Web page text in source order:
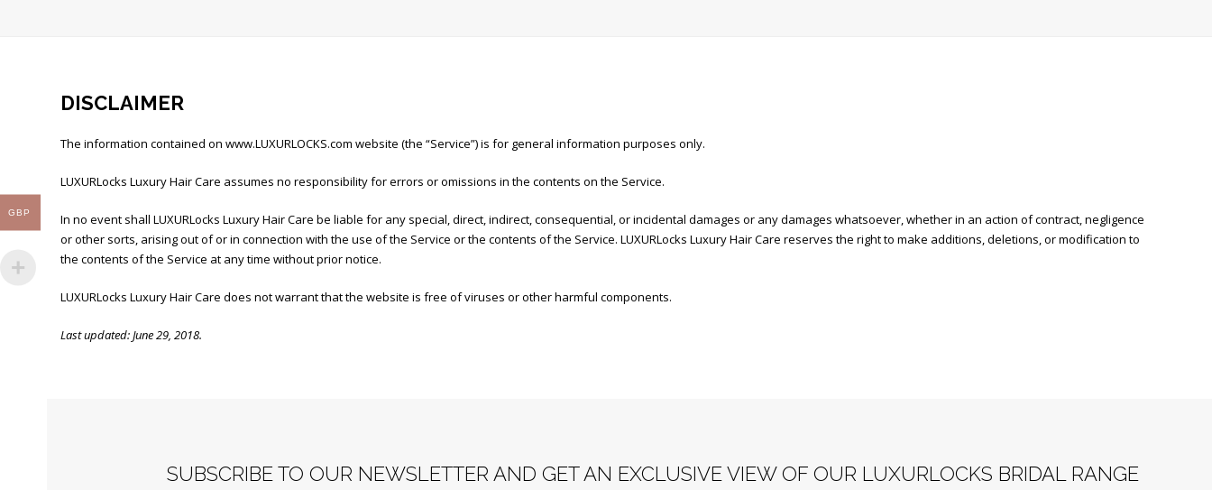
DISCLAIMER
The information contained on www.LUXURLOCKS.com website (the “Service”) is for general information purposes only.
LUXURLocks Luxury Hair Care assumes no responsibility for errors or omissions in the contents on the Service.
In no event shall LUXURLocks Luxury Hair Care be liable for any special, direct, indirect, consequential, or incidental damages or any damages whatsoever, whether in an action of contract, negligence
or other sorts, arising out of or in connection with the use of the Service or the contents of the Service. LUXURLocks Luxury Hair Care reserves the right to make additions, deletions, or modification to
the contents of the Service at any time without prior notice.
LUXURLocks Luxury Hair Care does not warrant that the website is free of viruses or other harmful components.
Last updated: June 29, 2018.
SUBSCRIBE TO OUR NEWSLETTER AND GET AN EXCLUSIVE VIEW OF OUR LUXURLOCKS BRIDAL RANGE
GBP